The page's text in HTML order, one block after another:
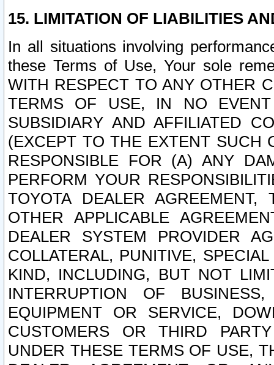
15. LIMITATION OF LIABILITIES
In all situations involving
these Terms of Use, Your sole
WITH RESPECT TO ANY OTHER
TERMS OF USE, IN NO
SUBSIDIARY AND AFFILIATED
(EXCEPT TO THE EXTENT SUCH
RESPONSIBLE FOR (A) ANY
PERFORM YOUR
TOYOTA DEALER
OTHER APPLICABLE
DEALER SYSTEM PROVIDER
COLLATERAL, PUNITIVE,
KIND, INCLUDING, BUT NOT
INTERRUPTION OF
EQUIPMENT OR SERVICE,
CUSTOMERS OR THIRD
UNDER THESE TERMS OF USE,